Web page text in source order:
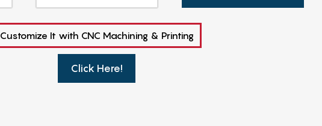
Customize It with CNC Machining & Printing
Click Here!